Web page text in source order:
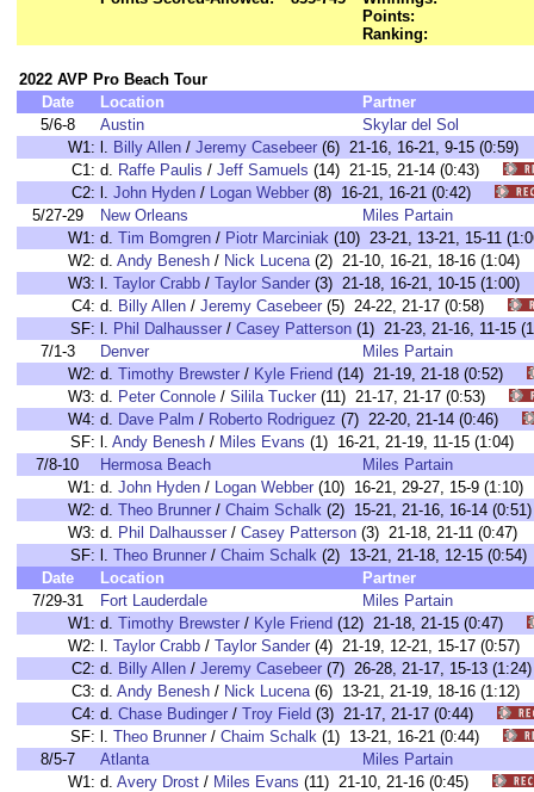
Points:
Ranking:
2022 AVP Pro Beach Tour
Date
Location
Partner
5/6-8
Austin
Skylar del Sol
W1: l. Billy Allen / Jeremy Casebeer (6) 21-16, 16-21, 9-15
C1: d. Raffe Paulis / Jeff Samuels (14) 21-15, 21-14 (0:43)
C2: l. John Hyden / Logan Webber (8) 16-21, 16-21 (0:42)
5/27-29
New Orleans
Miles Partain
W1: d. Tim Bomgren / Piotr Marciniak (10) 23-21, 13-21, 15-11
W2: d. Andy Benesh / Nick Lucena(2) 21-10, 16-21, 18-16
W3: l. Taylor Crabb / Taylor Sander (3) 21-18, 16-21, 10-15
C4: d. Billy Allen / Jeremy Casebeer (5) 24-22, 21-17 (0:58)
SF: l. Phil Dalhausser / Casey Patterson (1) 21-23, 21-16, 11-
7/1-3
Denver
Miles Partain
W2: d. Timothy Brewster / Kyle Friend (14) 21-19, 21-18 (0:52)
W3: d. Peter Connole / Silila Tucker (11) 21-17, 21-17 (0:53)
W4: d. Dave Palm / Roberto Rodriguez (7) 22-20, 21-14 (0:46)
SF: l. Andy Benesh / Miles Evans (1) 16-21, 21-19, 11-15
7/8-10
Hermosa Beach
Miles Partain
W1: d. John Hyden / Logan Webber (10) 16-21, 29-27, 15-9
W2: d. Theo Brunner / Chaim Schalk (2) 15-21, 21-16, 16-14
W3: d. Phil Dalhausser / Casey Patterson (3) 21-18, 21-11
SF: l. Theo Brunner / Chaim Schalk (2) 13-21, 21-18, 12-15
Date
Location
Partner
7/29-31
Fort Lauderdale
Miles Partain
W1: d. Timothy Brewster / Kyle Friend (12) 21-18, 21-15 (0:47)
W2: l. Taylor Crabb / Taylor Sander (4) 21-19, 12-21, 15-17
C2: d. Billy Allen / Jeremy Casebeer (7) 26-28, 21-17, 15-13
C3: d. Andy Benesh / Nick Lucena(6) 13-21, 21-19, 18-16
C4: d. Chase Budinger / Troy Field (3) 21-17, 21-17 (0:44)
SF: l. Theo Brunner / Chaim Schalk (1) 13-21, 16-21 (0:44)
8/5-7
Atlanta
Miles Partain
W1: d. Avery Drost / Miles Evans (11) 21-10, 21-16 (0:45)